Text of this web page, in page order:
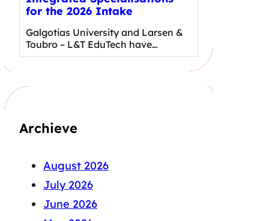
for the 2026 Intake
Galgotias University and Larsen &
Toubro – L&T EduTech have…
Archieve
August 2026
July 2026
June 2026